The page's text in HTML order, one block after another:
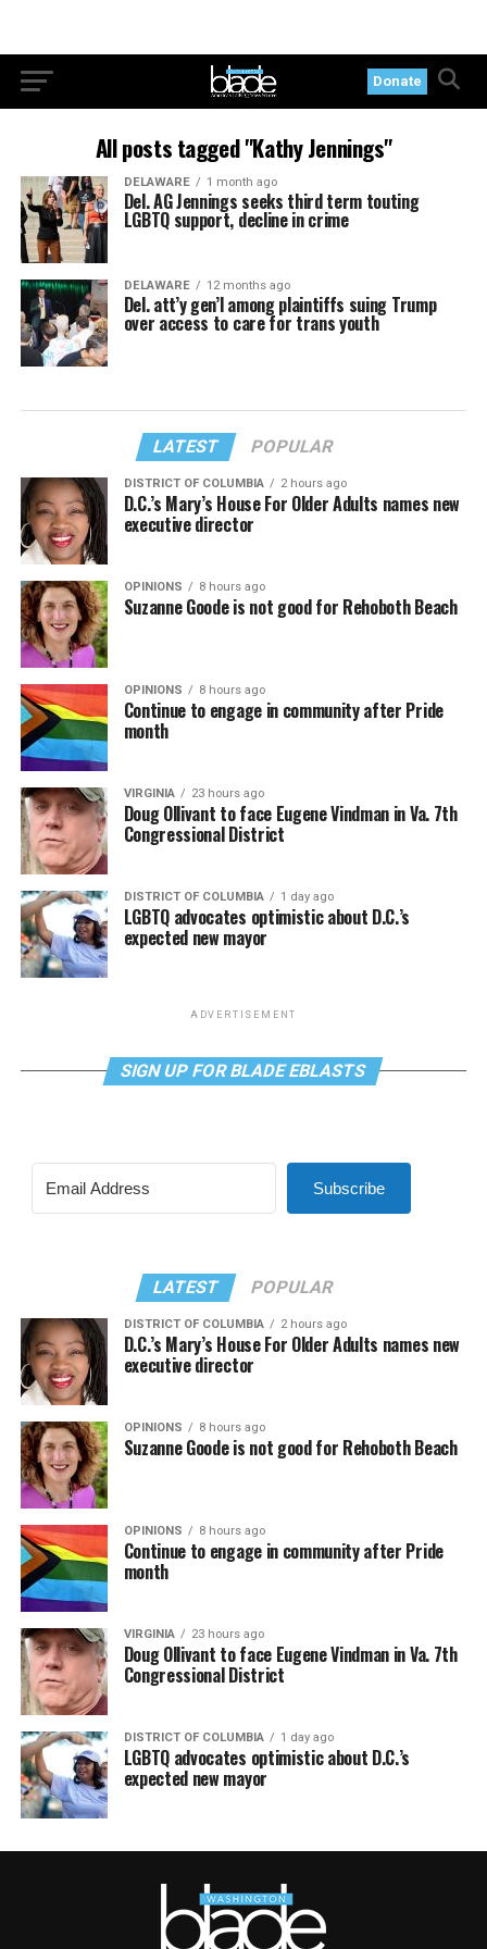
Donate
All posts tagged "Kathy Jennings"
DELAWARE 1 month ago
Del. AG Jennings seeks third term touting
LGBTQ support, decline in crime
DELAWARE 12 months ago
Del. att’y gen’l among plaintiffs suing Trump
over access to care for trans youth
LATEST POPULAR
DISTRICT OF COLUMBIA 2 hours ago
D.C.’s Mary’s House For Older Adults names new
executive director
OPINIONS 8 hours ago
Suzanne Goode is not good for Rehoboth Beach
OPINIONS 8 hours ago
Continue to engage in community after Pride
month
VIRGINIA 23 hours ago
Doug Ollivant to face Eugene Vindman in Va. 7th
Congressional District
DISTRICT OF COLUMBIA 1 day ago
LGBTQ advocates optimistic about D.C.’s
expected new mayor
ADVERTISEMENT
SIGN UP FOR BLADE EBLASTS
Subscribe
LATEST POPULAR
DISTRICT OF COLUMBIA 2 hours ago
D.C.’s Mary’s House For Older Adults names new
executive director
OPINIONS 8 hours ago
Suzanne Goode is not good for Rehoboth Beach
OPINIONS 8 hours ago
Continue to engage in community after Pride
month
VIRGINIA 23 hours ago
Doug Ollivant to face Eugene Vindman in Va. 7th
Congressional District
DISTRICT OF COLUMBIA 1 day ago
LGBTQ advocates optimistic about D.C.’s
expected new mayor